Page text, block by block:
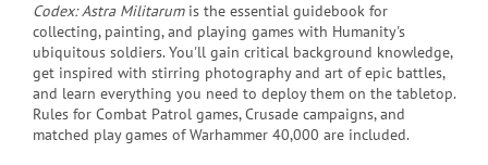
Codex: Astra Militarumis the essential guidebook for
collecting, painting, and playing games with Humanity's
ubiquitous soldiers. You'll gain critical background knowledge,
get inspired with stirring photography and art of epic battles,
and learn everything you need to deploy them on the tabletop.
Rules for Combat Patrol games, Crusade campaigns, and
matched play games of Warhammer 40,000 are included.